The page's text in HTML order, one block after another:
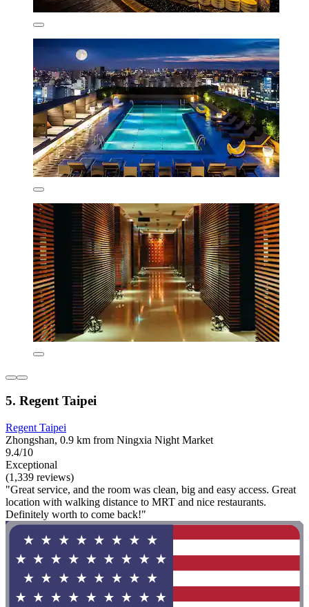
5. Regent Taipei
Regent Taipei
Zhongshan, 0.9 km from Ningxia Night Market
9.4/10
Exceptional
(1,339 reviews)
"Great service, and the room was clean, big and easy access. Great
location with walking distance to MRT and nice restaurants.
Definitely worth to come back!"